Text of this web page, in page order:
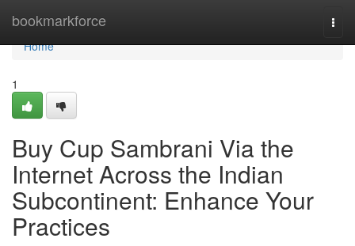
bookmarkforce
Home
Home
1
Buy Cup Sambrani Via the
Internet Across the Indian
Subcontinent: Enhance Your
Practices